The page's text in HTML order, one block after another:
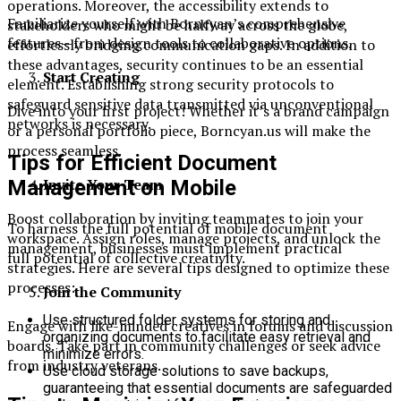
Familiarize yourself with Borncyan’s comprehensive
features—from design tools to collaborative options.
Start Creating
Dive into your first project! Whether it’s a brand campaign
or a personal portfolio piece, Borncyan.us will make the
process seamless.
Invite Your Team
Boost collaboration by inviting teammates to join your
workspace. Assign roles, manage projects, and unlock the
full potential of collective creativity.
Join the Community
Engage with like-minded creatives in forums and discussion
boards. Take part in community challenges or seek advice
from industry veterans.
operations. Moreover, the accessibility extends to
stakeholders who might be halfway across the globe,
effortlessly bridging communication gaps. In addition to
these advantages, security continues to be an essential
element. Establishing strong security protocols to
safeguard sensitive data transmitted via unconventional
networks is necessary.
Tips for Efficient Document
Management on Mobile
To harness the full potential of mobile document
management, businesses must implement practical
strategies. Here are several tips designed to optimize these
processes:
Use structured folder systems for storing and
organizing documents to facilitate easy retrieval and
minimize errors.
Use cloud storage solutions to save backups,
guaranteeing that essential documents are safeguarded